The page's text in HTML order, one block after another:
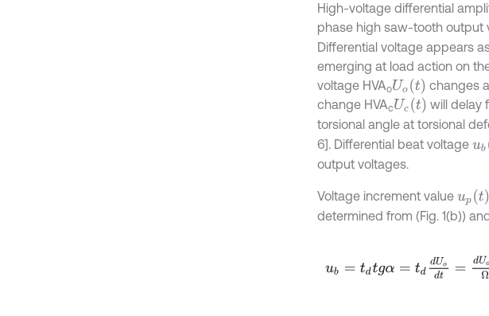
High-voltage differential
phase high saw-tooth output
Differential voltage appears
emerging at load action on
voltage HVAоUot
changes
change HVAсUct will delay
torsional angle at torsional
6]. Differential beat voltage ub
output voltages.
Voltage increment value upt
determined from (Fig. 1(b))
u tg α = d o t=d dtΩ